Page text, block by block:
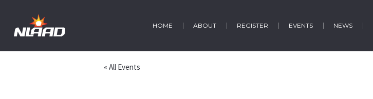
HOME ABOUT REGISTER EVENTS NEWS
« All Events